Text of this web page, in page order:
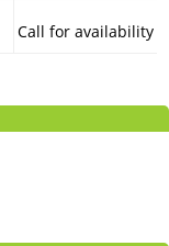
Call for availability